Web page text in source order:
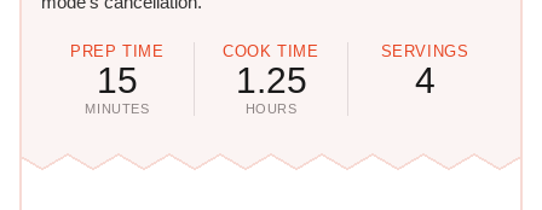
PREP TIME
15
MINUTES
COOK TIME
1.25
HOURS
SERVINGS
4